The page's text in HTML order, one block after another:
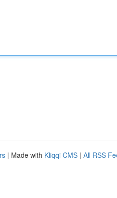
| Made with Kliqqi CMS | All RSS